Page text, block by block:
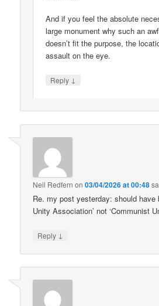
And if you feel the absolute
large monument why such an
doesn’t fit the purpose, the
assault on the eye.
Reply ↓
Neil Redfern on03/04/2026 at 00:48
Re. my post yesterday: should have
Unity Association’ not ‘Communist
Reply ↓